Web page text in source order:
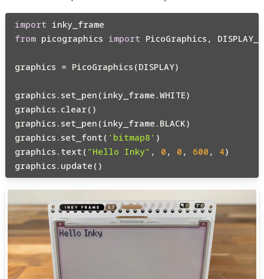
import
from picographics import PicoGraphics,
graphics = PicoGraphics(DISPLAY)
graphics.set_pen(inky_frame.WHITE)
graphics.clear()
graphics.set_pen(inky_frame.BLACK)
graphics.set_font( 'bitmap8' )
graphics.text( "Hello Inky" , 0 , 0 , 600 , 4)